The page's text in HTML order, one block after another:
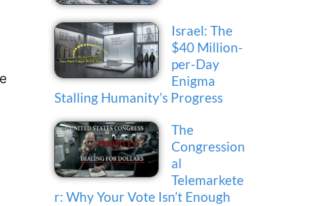
Israel: The
$40 Million-
per-Day
Enigma
Stalling Humanity’s Progress
The
Congression
al
Telemarkete
r: Why Your Vote Isn’t Enough